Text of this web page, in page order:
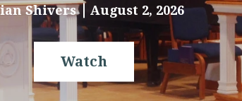
Shivers August 2, 2026
Watch